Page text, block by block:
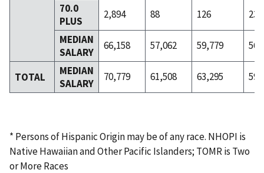
70.0
PLUS
2,894 88 126
232
MEDIAN
SALARY
66,158 57,062 59,779
TOTAL
MEDIAN
SALARY
70,779 61,508 63,295
* Persons of Hispanic Origin may be of any race. NHOPI is
Native Hawaiian and Other Pacific Islanders; TOMR is Two
or More Races